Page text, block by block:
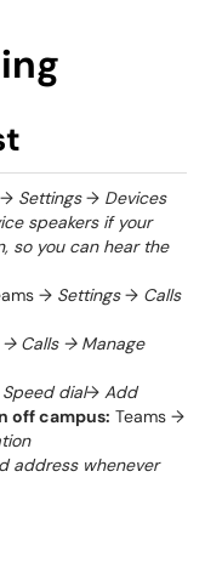
→ Settings→ Devices
speakers if your
so you can hear the
→ Settings→ Calls
→ Calls → Manage
Speed dial→ Add
off campus: Teams →
address whenever